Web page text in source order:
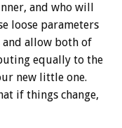
and who will
loose parameters
and allow both of
equally to the
new little one.
if things change,